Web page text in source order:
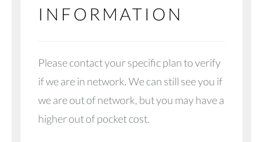
INFORMATION
Please contact your specific plan to verify
if we are in network. We can still see you if
we are out of network, but you may have a
higher out of pocket cost.